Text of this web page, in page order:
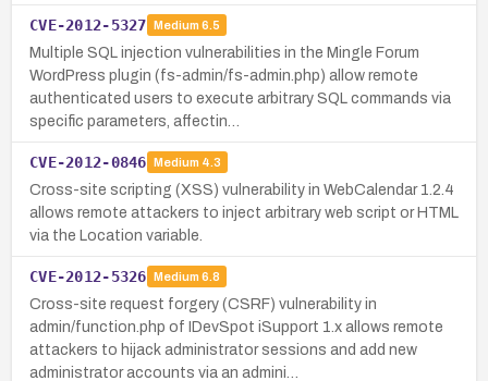
CVE-2012-5327 Medium 6.5
Multiple SQL injection vulnerabilities in the Mingle Forum
WordPress plugin (fs-admin/fs-admin.php) allow remote
authenticated users to execute arbitrary SQL commands via
specific parameters, affectin…
CVE-2012-0846 Medium 4.3
Cross-site scripting (XSS) vulnerability in WebCalendar 1.2.4
allows remote attackers to inject arbitrary web script or HTML
via the Location variable.
CVE-2012-5326 Medium 6.8
Cross-site request forgery (CSRF) vulnerability in
admin/function.php of IDevSpot iSupport 1.x allows remote
attackers to hijack administrator sessions and add new
administrator accounts via an admini…